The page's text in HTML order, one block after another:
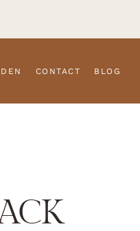
CONTACT BLOG